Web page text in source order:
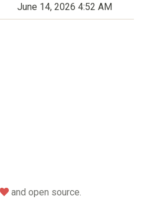
June 14, 2026 4:52 AM
love
and open source.